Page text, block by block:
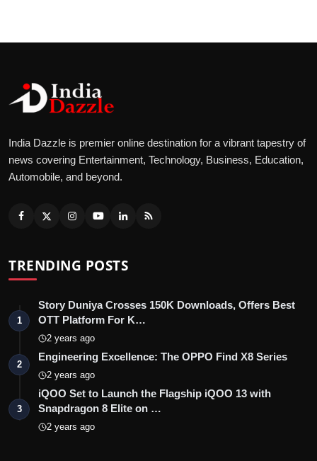
India Dazzle is premier online destination for a vibrant tapestry of
news covering Entertainment, Technology, Business, Education,
Automobile, and beyond.
TRENDING POSTS
1
Story Duniya Crosses 150K Downloads, Offers Best
OTT Platform For K…
2 years ago
2
Engineering Excellence: The OPPO Find X8 Series
2 years ago
3
iQOO Set to Launch the Flagship iQOO 13 with
Snapdragon 8 Elite on …
2 years ago